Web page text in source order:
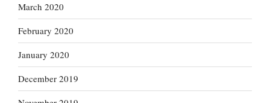
March 2020
February 2020
January 2020
December 2019